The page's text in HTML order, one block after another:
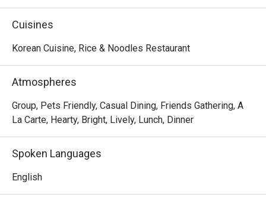
Inspired by the colourful tents of Euljiro and Itaewon,
greatest Korean food hits, made to create lasting
Cuisines
Korean Cuisine, Rice & Noodles Restaurant
Atmospheres
Group, Pets Friendly, Casual Dining, Friends Gathering, A
La Carte, Hearty, Bright, Lively, Lunch, Dinner
Spoken Languages
English